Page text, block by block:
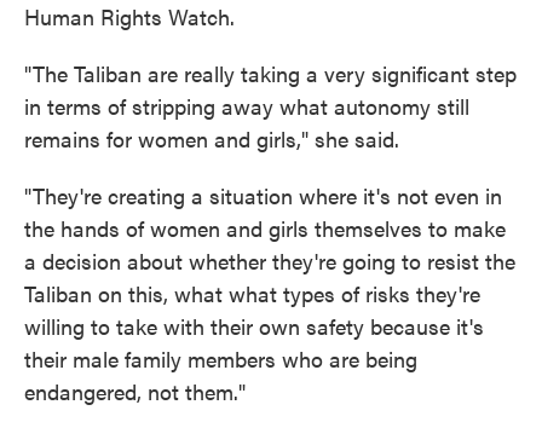
Human Rights Watch.
"The Taliban are really taking a very significant step
in terms of stripping away what autonomy still
remains for women and girls," she said.
"They're creating a situation where it's not even in
the hands of women and girls themselves to make
a decision about whether they're going to resist the
Taliban on this, what what types of risks they're
willing to take with their own safety because it's
their male family members who are being
endangered, not them."